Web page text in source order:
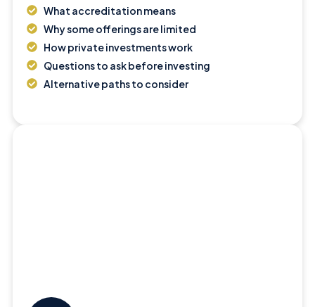
What accreditation means
Why some offerings are limited
How private investments work
Questions to ask before investing
Alternative paths to consider